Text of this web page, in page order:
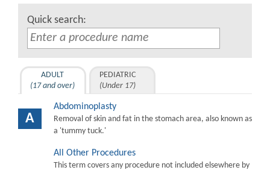
Quick search:
ADULT
(17 and over)
PEDIATRIC
(Under 17)
A
Abdominoplasty
Removal of skin and fat in the stomach area, also known as
a 'tummy tuck.'
All Other Procedures
This term covers any procedure not included elsewhere by